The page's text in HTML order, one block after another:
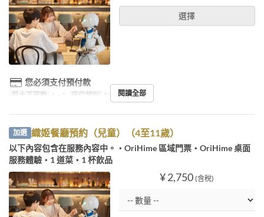
選擇
您必須支付預付款
最大下單數 1 ~ 5 座位類別 Diner booking
閱讀全部
加選 織姬餐廳預約（兒童）（4至11歲）
以下內容包含在服務內容中。・OriHime 區域門票・OriHime 桌面
服務體驗・1 道菜・1 杯飲品
¥ 2,750 (含稅)